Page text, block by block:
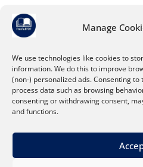
Manage
We use technologies like cookies to
information. We do this to improve
(non-) personalized ads. Consenting
process data such as browsing
consenting or withdrawing consent,
and functions.
Leave a Reply
You must belogged into